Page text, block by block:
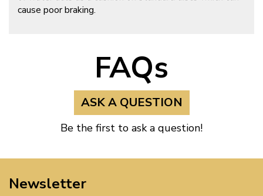
cause poor braking.
FAQs
ASK A QUESTION
Be the first to ask a question!
Newsletter